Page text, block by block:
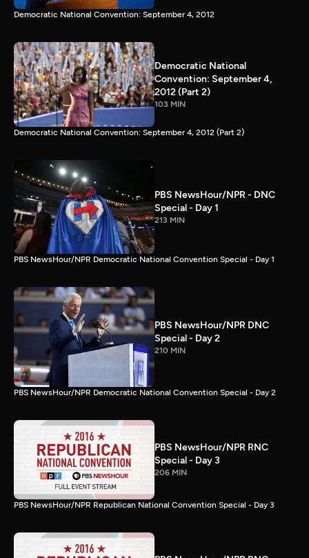
Democratic National Convention: September 4, 2012
Democratic National
Convention: September 4,
2012 (Part 2)
103 MIN
Democratic National Convention: September 4, 2012 (Part 2)
PBS NewsHour/NPR - DNC
Special - Day 1
213 MIN
PBS NewsHour/NPR Democratic National Convention Special - Day 1
PBS NewsHour/NPR DNC
Special - Day 2
210 MIN
PBS NewsHour/NPR Democratic National Convention Special - Day 2
PBS NewsHour/NPR RNC
Special - Day 3
206 MIN
PBS NewsHour/NPR Republican National Convention Special - Day 3